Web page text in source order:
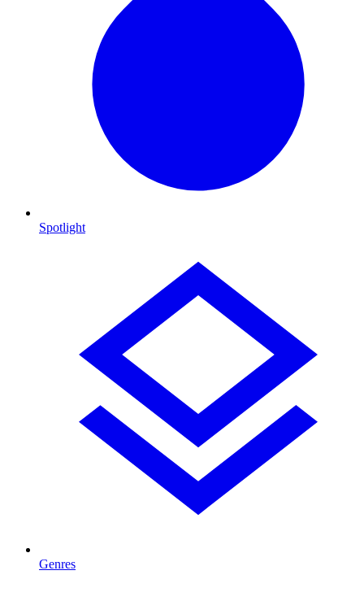
Spotlight
Genres